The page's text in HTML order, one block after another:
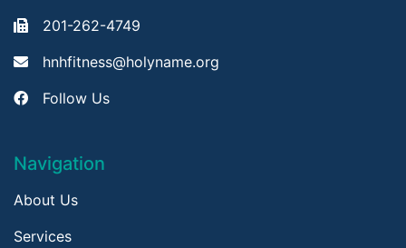
201-262-4749
hnhfitness@holyname.org
Follow Us
Navigation
About Us
Services